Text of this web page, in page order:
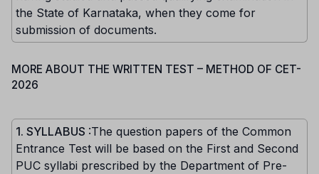
the State of Karnataka, when they come for
submission of documents.
MORE ABOUT THE WRITTEN TEST – METHOD OF CET-
2026
1. SYLLABUS :The question papers of the Common
Entrance Test will be based on the First and Second
PUC syllabi prescribed by the Department of Pre-